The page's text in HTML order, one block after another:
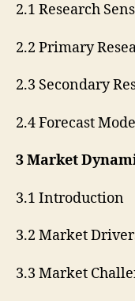
2.1 Research
2.2 Primary
2.3 Secondary
2.4 Forecast
3 Market
3.1 Introduction
3.2 Market
3.3 Market